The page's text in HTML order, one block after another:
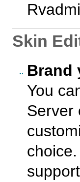
Skin
Brand
You
Server